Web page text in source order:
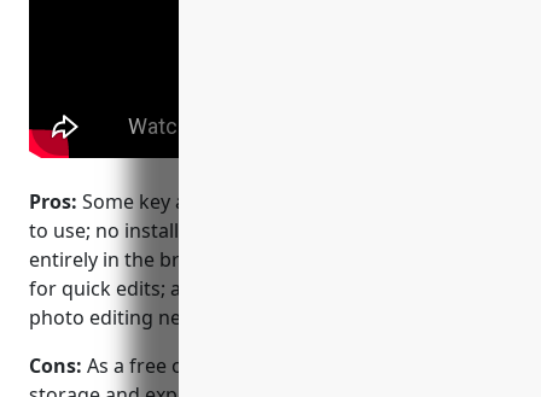
Pros: Some key advantages of Pixlr include: it’s free
to use; no installation is required since it runs
entirely in the browser; it has simple, intuitive tools
for quick edits; and it’s a good option for basic
photo editing needs without advanced features.
Cons: As a free online photo editor, Pixlr has limited